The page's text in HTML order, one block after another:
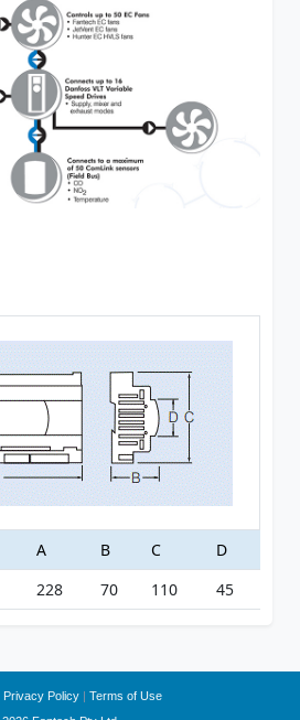
A B C
D
228 70 110 45
Privacy Policy | Terms of Use